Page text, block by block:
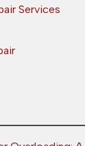
Services